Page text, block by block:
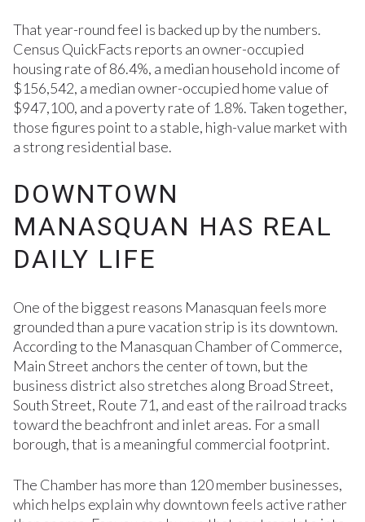
That year-round feel is backed up by the numbers.
Census QuickFacts reports an owner-occupied
housing rate of 86.4%, a median household income of
$156,542, a median owner-occupied home value of
$947,100, and a poverty rate of 1.8%. Taken together,
those figures point to a stable, high-value market with
a strong residential base.
DOWNTOWN
MANASQUAN HAS REAL
DAILY LIFE
One of the biggest reasons Manasquan feels more
grounded than a pure vacation strip is its downtown.
According to the Manasquan Chamber of Commerce,
Main Street anchors the center of town, but the
business district also stretches along Broad Street,
South Street, Route 71, and east of the railroad tracks
toward the beachfront and inlet areas. For a small
borough, that is a meaningful commercial footprint.
The Chamber has more than 120 member businesses,
which helps explain why downtown feels active rather